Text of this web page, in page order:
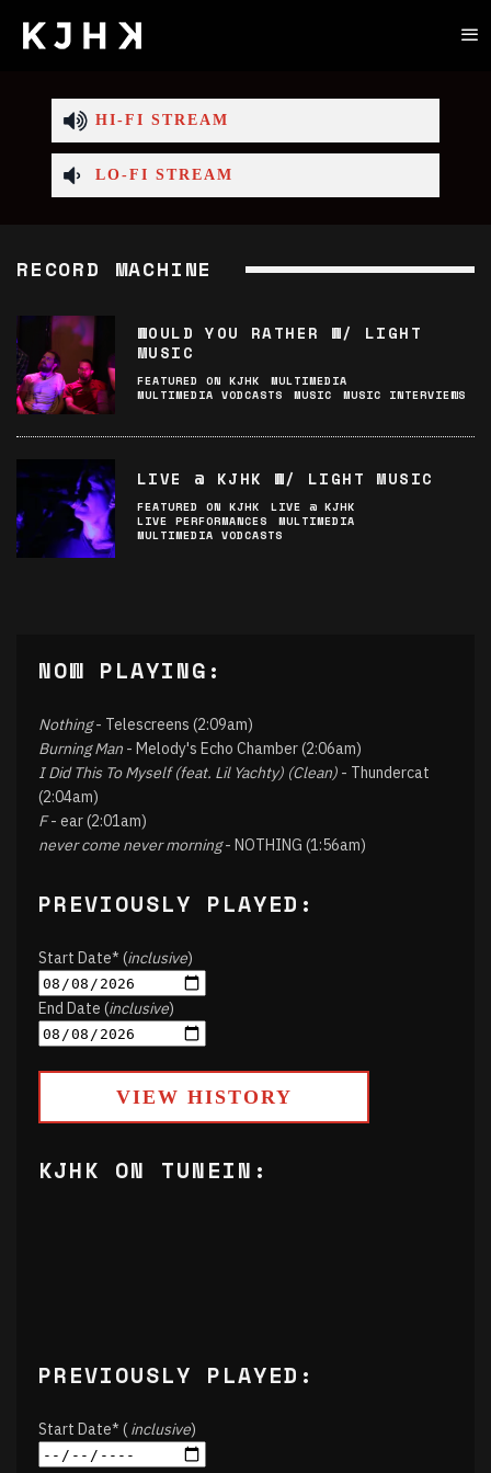
HI-FI STREAM
LO-FI STREAM
RECORD MACHINE
WOULD YOU RATHER W/ LIGHT
MUSIC
FEATURED ON KJHK
MULTIMEDIA
MULTIMEDIA VODCASTS
MUSIC MUSIC INTERVIEWS
LIVE @ KJHK W/ LIGHT MUSIC
FEATURED ON KJHK
LIVE @ KJHK
LIVE PERFORMANCES
MULTIMEDIA
MULTIMEDIA VODCASTS
NOW PLAYING:
Nothing- Telescreens (2:09am)
Burning Man - Melody's Echo Chamber (2:06am)
I Did This To Myself (feat. Lil Yachty) (Clean) - Thundercat
(2:04am)
F- ear (2:01am)
never come never morning- NOTHING (1:56am)
PREVIOUSLY PLAYED:
Start Date* (inclusive)
End Date (inclusive)
VIEW HISTORY
KJHK ON TUNEIN:
PREVIOUSLY PLAYED:
Start Date* (inclusive)